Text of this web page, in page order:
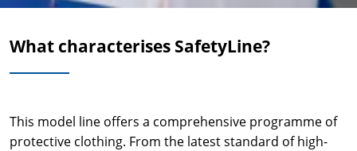
What characterises SafetyLine?
This model line offers a comprehensive programme of
protective clothing. From the latest standard of high-